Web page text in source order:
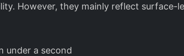
However, they mainly reflect surface-
under a second